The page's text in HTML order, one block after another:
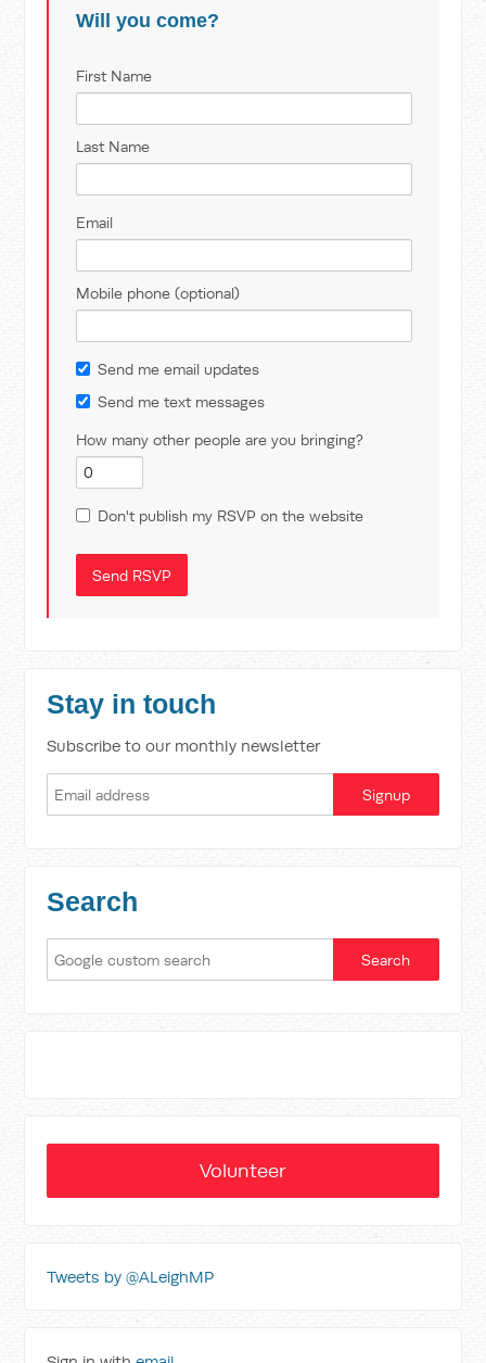
Will you come?
First Name
Last Name
Email
Mobile phone (optional)
Send me email updates
Send me text messages
How many other people are you bringing?
Don't publish my RSVP on the website
Stay in touch
Subscribe to our monthly newsletter
Search
Volunteer
Tweets by @ALeighMP